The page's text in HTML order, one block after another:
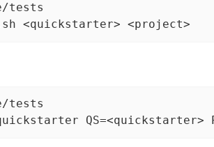
tests
<quickstarter> <project>
tests
QS=<quickstarter>